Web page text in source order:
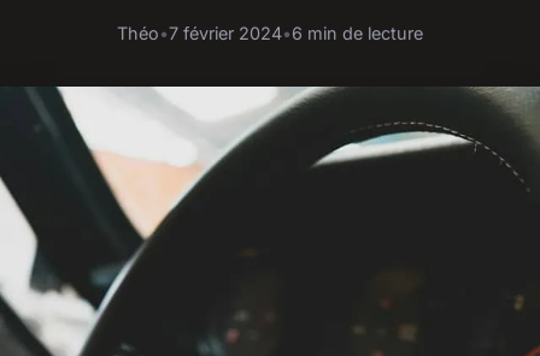
Théo•7 février 2024•6 min de lecture